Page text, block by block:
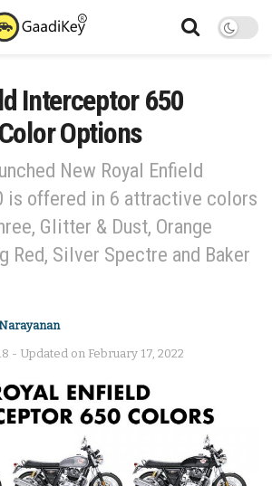
Interceptor 650
Options
New Royal Enfield
is offered in 6 attractive colors
Glitter & Dust, Orange
Red, Silver Spectre and Baker
- Updated on February 17, 2022